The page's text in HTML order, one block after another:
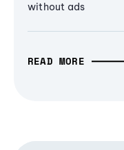
without ads
READ MORE